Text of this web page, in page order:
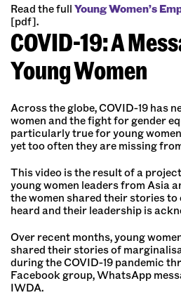
Read the full Young Women’s
[pdf].
COVID-19: A
Young Women
Across the globe, COVID-19 has
women and the fight for gender
particularly true for young
yet too often they are missing
This video is the result of a
young women leaders from Asia
the women shared their stories
heard and their leadership is
Over recent months, young
shared their stories of
during the COVID-19 pandemic
Facebook group, WhatsApp
IWDA.